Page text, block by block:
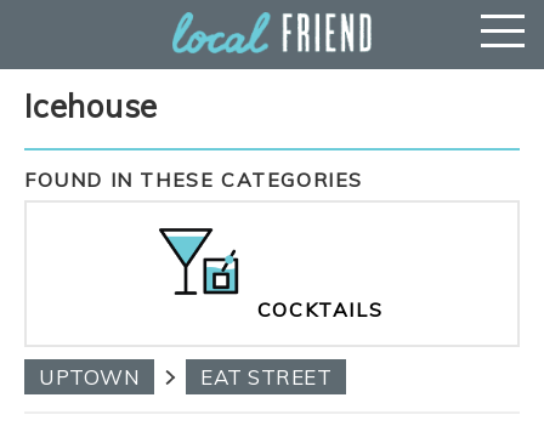
Icehouse
UPTOWN EAT STREET
FOUND IN THESE CATEGORIES
COCKTAILS